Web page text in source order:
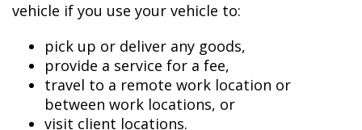
vehicle if you use your vehicle to:
pick up or deliver any goods,
provide a service for a fee,
travel to a remote work location or
between work locations, or
visit client locations.